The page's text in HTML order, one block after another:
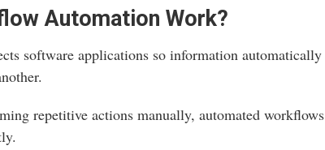
Automation Work?
software applications so information automatically
repetitive actions manually, automated workflows